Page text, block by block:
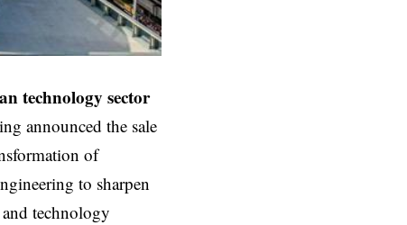
technology sector
announced the sale
of
to sharpen
technology